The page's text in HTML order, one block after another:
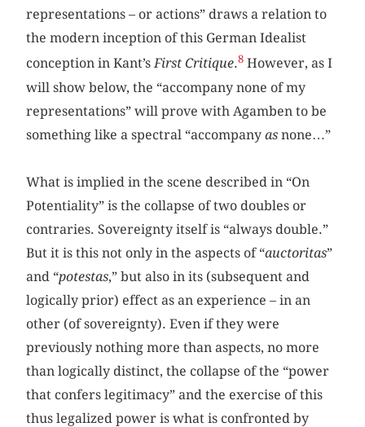
representations – or actions” draws a relation to
the modern inception of this German Idealist
conception in Kant’sFirst Critique.8 However, as I
will show below, the “accompany none of my
representations” will prove with Agamben to be
something like a spectral “accompanyas none…”
What is implied in the scene described in “On
Potentiality” is the collapse of two doubles or
contraries. Sovereignty itself is “always double.”
But it is this not only in the aspects of “auctoritas”
and “potestas,” but also in its (subsequent and
logically prior) effect as an experience – in an
other (of sovereignty). Even if they were
previously nothing more than aspects, no more
than logically distinct, the collapse of the “power
that confers legitimacy” and the exercise of this
thus legalized power is what is confronted by